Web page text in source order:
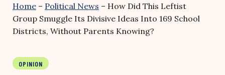
Home – Political News – How Did This Leftist
Group Smuggle Its Divisive Ideas Into 169 School
Districts, Without Parents Knowing?
OPINION